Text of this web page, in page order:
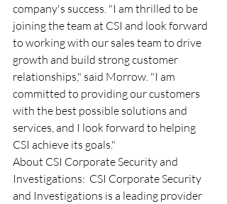
company's success. "I am thrilled to be
joining the team at CSI and look forward
to working with our sales team to drive
growth and build strong customer
relationships," said Morrow. "I am
committed to providing our customers
with the best possible solutions and
services, and I look forward to helping
CSI achieve its goals."
About CSI Corporate Security and
Investigations:  CSI Corporate Security
and Investigations is a leading provider